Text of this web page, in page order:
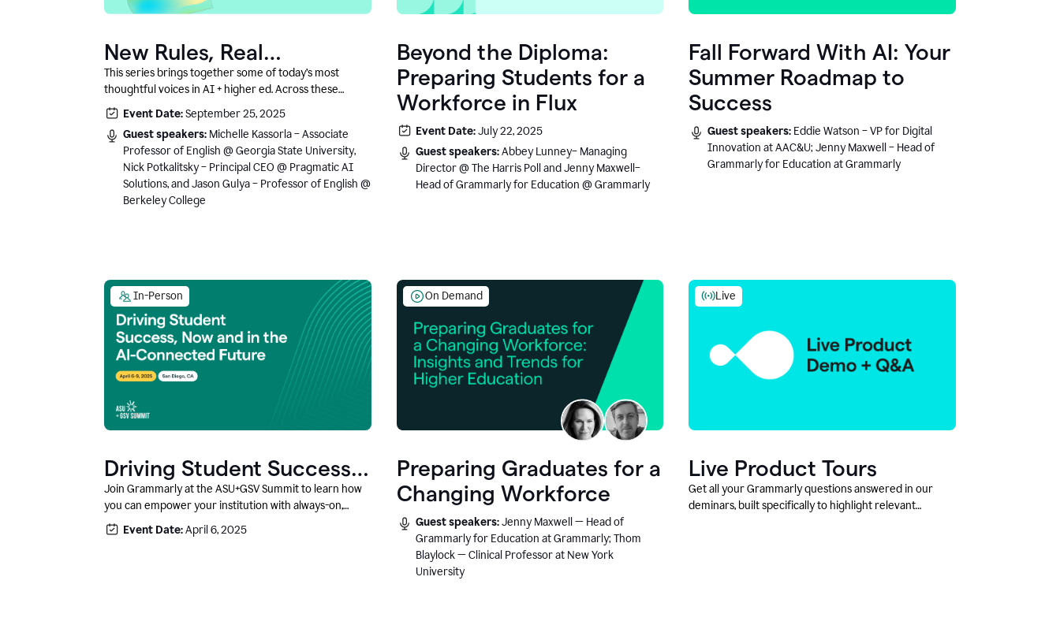
New Rules, Real
Classrooms, and What
Comes Next
This series brings together some of today’s most
thoughtful voices in AI + higher ed. Across these
conversations, you’ll hear how instructors and
institutional leaders are responding to rapid change
with clarity, creativity, and care for student learning.
Event Date:September 25, 2025
Guest speakers: Michelle Kassorla – Associate
Professor of English @ Georgia State University,
Nick Potkalitsky – Principal CEO @ Pragmatic AI
Solutions, and Jason Gulya – Professor of English @
Berkeley College
Beyond the Diploma:
Preparing Students for a
Workforce in Flux
Event Date:July 22, 2025
Guest speakers:Abbey Lunney– Managing
Director @ The Harris Poll and Jenny Maxwell–
Head of Grammarly for Education @ Grammarly
Fall Forward With AI: Your
Summer Roadmap to
Success
Guest speakers: Eddie Watson – VP for Digital
Innovation at AAC&U; Jenny Maxwell – Head of
Grammarly for Education at Grammarly
In-Person
Driving Student Success
@ ASU+GSV Summit
Join Grammarly at the ASU+GSV Summit to learn how
you can empower your institution with always-on,
context-aware AI that boosts productivity, fosters
responsible innovation, and prepares students for
Event Date:April 6, 2025
On Demand
Preparing Graduates for a
Changing Workforce
Guest speakers:Jenny Maxwell — Head of
Grammarly for Education at Grammarly; Thom
Blaylock — Clinical Professor at New York
University
Live
Live Product Tours
Get all your Grammarly questions answered in our
deminars, built specifically to highlight relevant